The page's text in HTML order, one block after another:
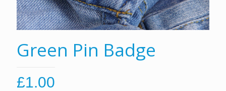
Green Pin Badge
£1.00